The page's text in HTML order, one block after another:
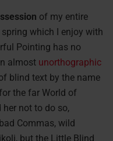
of my entire
which I enjoy with
Pointing has no
almost unorthographic
blind text by the name
the far World of
her not to do so,
Commas, wild
but the Little Blind